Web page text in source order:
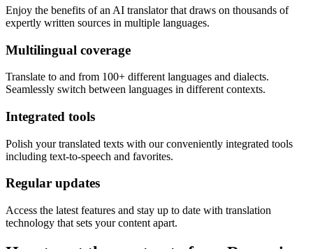
Enjoy the benefits of an AI translator that draws on thousands of
expertly written sources in multiple languages.
Multilingual coverage
Translate to and from 100+ different languages and dialects.
Seamlessly switch between languages in different contexts.
Integrated tools
Polish your translated texts with our conveniently integrated tools
including text-to-speech and favorites.
Regular updates
Access the latest features and stay up to date with translation
technology that sets your content apart.